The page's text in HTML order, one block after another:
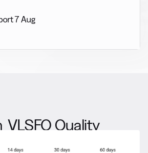
7 Aug
VLSFO Quality